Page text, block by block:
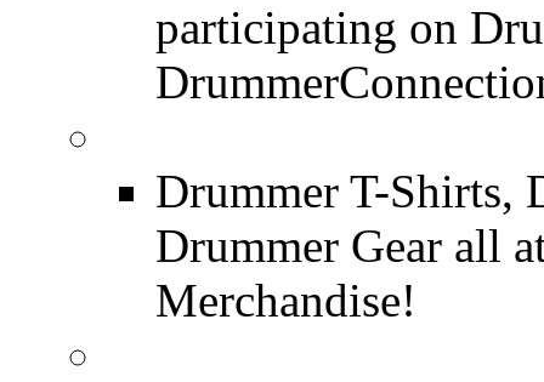
participating on
Drummer T-Shirts,
Drummer Gear all
Merchandise!